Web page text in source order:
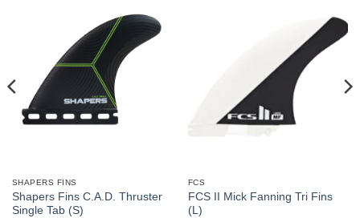
SHAPERS FINS
Shapers Fins C.A.D. Thruster
Single Tab (S)
FCS
FCS II Mick Fanning Tri Fins
(L)